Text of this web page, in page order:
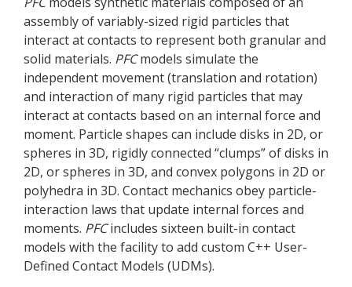
assembly of variably-sized rigid particles that
interact at contacts to represent both granular and
solid materials. PFCmodels simulate the
independent movement (translation and rotation)
and interaction of many rigid particles that may
interact at contacts based on an internal force and
moment. Particle shapes can include disks in 2D, or
spheres in 3D, rigidly connected “clumps” of disks in
2D, or spheres in 3D, and convex polygons in 2D or
polyhedra in 3D. Contact mechanics obey particle-
interaction laws that update internal forces and
moments. PFCincludes sixteen built-in contact
models with the facility to add custom C++ User-
Defined Contact Models (UDMs).